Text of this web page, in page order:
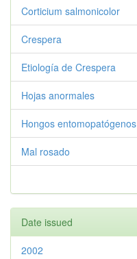
Corticium salmonicolor
Crespera
Etiología de Crespera
Hojas anormales
Hongos entomopatógenos
Mal rosado
Date issued
2002